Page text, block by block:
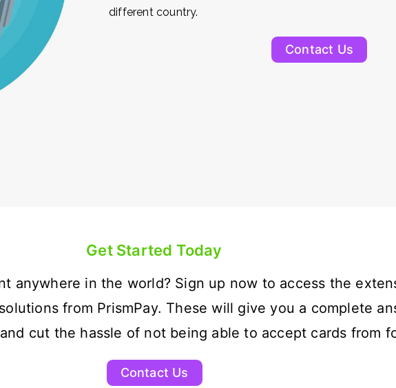
different country.
Contact Us
Get Started Today
anywhere in the world? Sign up now to access the
from PrismPay. These will give you a complete
cut the hassle of not being able to accept cards from
Contact Us